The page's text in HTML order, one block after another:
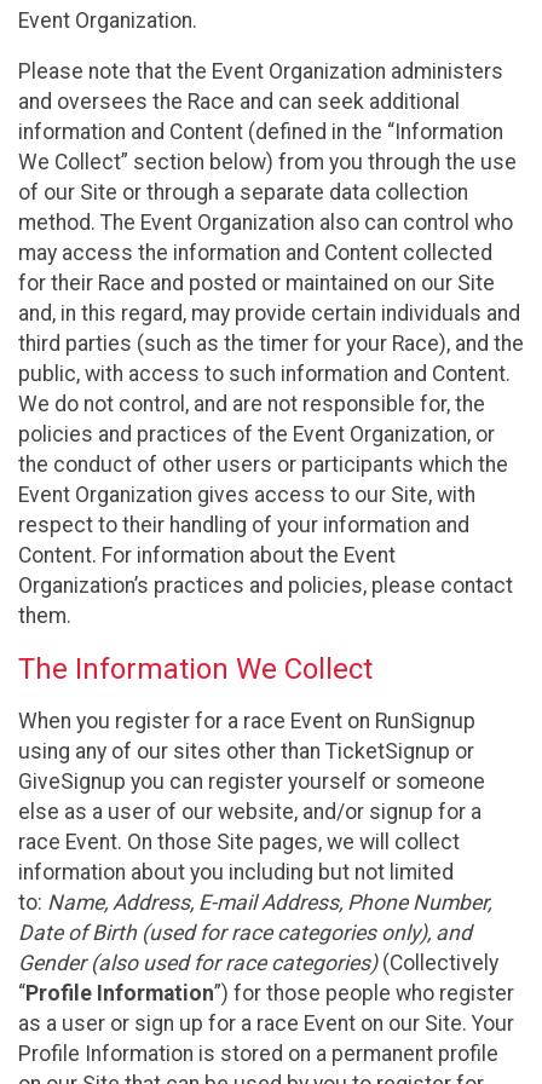
Event Organization.
Please note that the Event Organization administers
and oversees the Race and can seek additional
information and Content (defined in the “Information
We Collect” section below) from you through the use
of our Site or through a separate data collection
method. The Event Organization also can control who
may access the information and Content collected
for their Race and posted or maintained on our Site
and, in this regard, may provide certain individuals and
third parties (such as the timer for your Race), and the
public, with access to such information and Content.
We do not control, and are not responsible for, the
policies and practices of the Event Organization, or
the conduct of other users or participants which the
Event Organization gives access to our Site, with
respect to their handling of your information and
Content. For information about the Event
Organization’s practices and policies, please contact
them.
The Information We Collect
When you register for a race Event on RunSignup
using any of our sites other than TicketSignup or
GiveSignup you can register yourself or someone
else as a user of our website, and/or signup for a
race Event. On those Site pages, we will collect
information about you including but not limited
to: Name, Address, E-mail Address, Phone Number,
Date of Birth (used for race categories only), and
Gender (also used for race categories)(Collectively
“Profile Information”) for those people who register
as a user or sign up for a race Event on our Site. Your
Profile Information is stored on a permanent profile